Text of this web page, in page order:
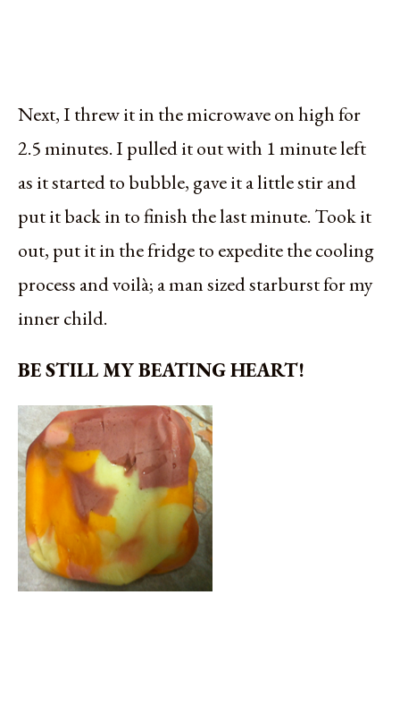
Next, I threw it in the microwave on high for
2.5 minutes. I pulled it out with 1 minute left
as it started to bubble, gave it a little stir and
put it back in to finish the last minute. Took it
out, put it in the fridge to expedite the cooling
process and voilà; a man sized starburst for my
inner child.
BE STILL MY BEATING HEART!